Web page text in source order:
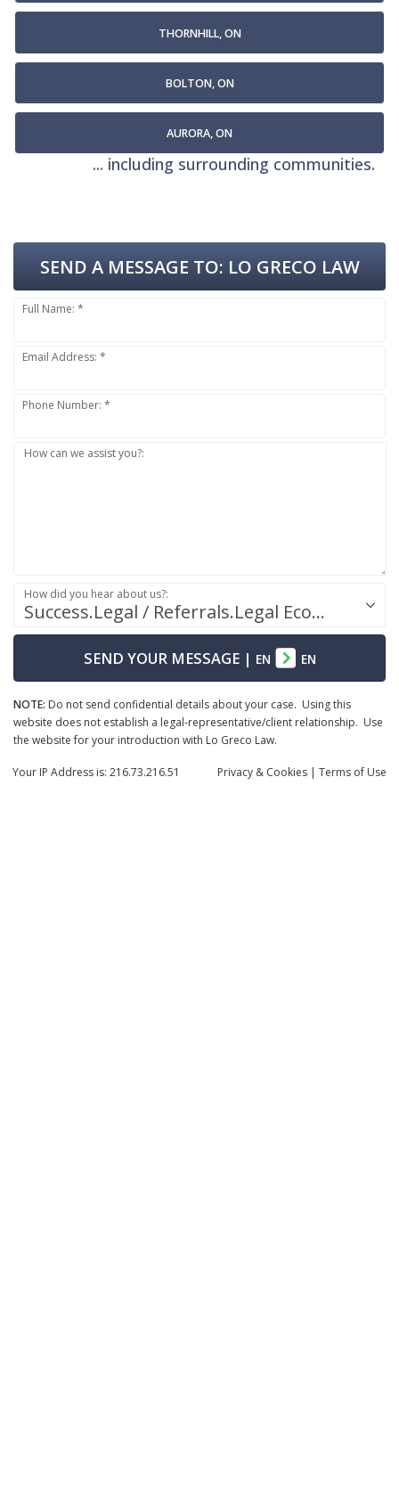
THORNHILL, ON
BOLTON, ON
AURORA, ON
... including surrounding communities.
SEND A MESSAGE TO: LO GRECO LAW
Full Name: *
Email Address: *
Phone Number: *
How can we assist you?:
Success.Legal / Referrals.Legal Ecosystem
How did you hear about us?:
SEND YOUR MESSAGE| EN EN
NOTE: Do not send confidential details about your case. Using this
website does not establish a legal-representative/client relationship. Use
the website for your introduction with Lo Greco Law.
Privacy & Cookies | Terms of Use
Your IP Address is: 216.73.216.51